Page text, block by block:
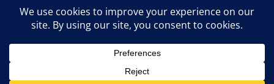
are having problems using this website,
please call 605-353-9977 for assistance.